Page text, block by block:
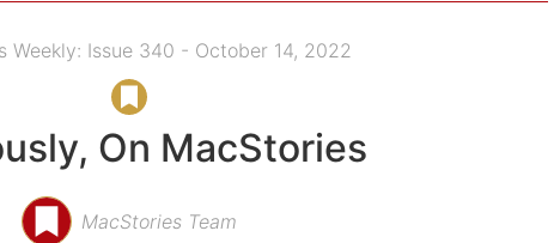
Weekly: Issue 340 - October 14, 2022
On MacStories
MacStories Team